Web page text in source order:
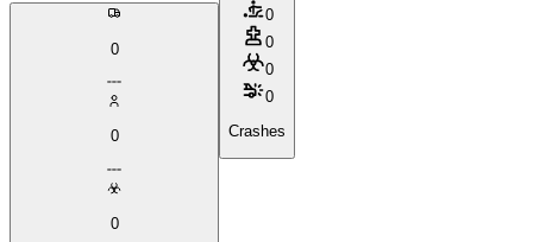
0
0
0
0
0
0
0
Crashes